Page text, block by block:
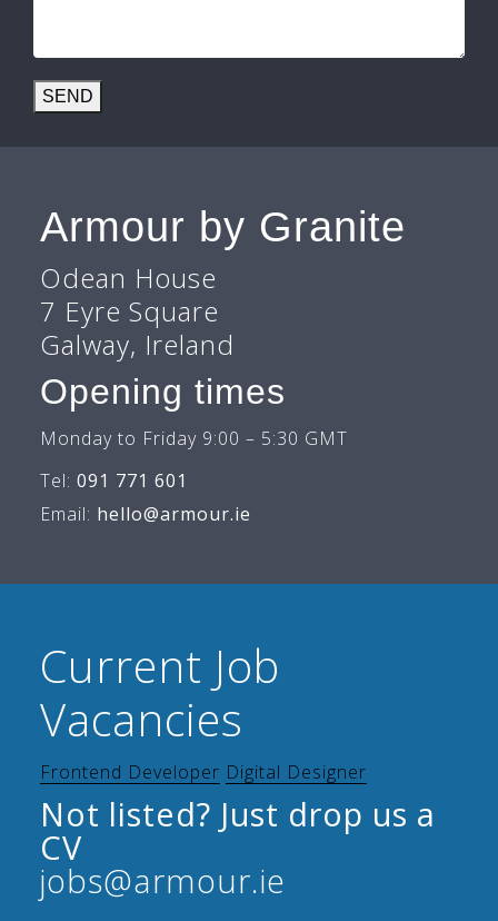
SEND
Armour by Granite
Odean House
7 Eyre Square
Galway, Ireland
Opening times
Monday to Friday 9:00 – 5:30 GMT
Tel: 091 771 601
Email: hello@armour.ie
Current Job
Vacancies
Frontend Developer Digital Designer
Not listed? Just drop us a
CV
jobs@armour.ie